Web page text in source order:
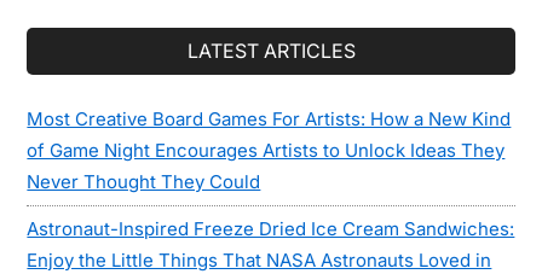
LATEST ARTICLES
Most Creative Board Games For Artists: How a New Kind
of Game Night Encourages Artists to Unlock Ideas They
Never Thought They Could
Astronaut-Inspired Freeze Dried Ice Cream Sandwiches:
Enjoy the Little Things That NASA Astronauts Loved in